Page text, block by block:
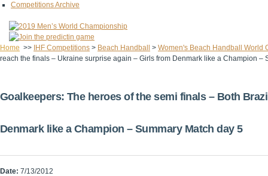
Competitions Archive
Home >> IHF Competitions > Beach Handball > Women's Beach Handball World
reach the finals – Ukraine surprise again – Girls from Denmark like a Champion –
Goalkeepers: The heroes of the semi finals – Both
Denmark like a Champion – Summary Match day 5
Date: 7/13/2012